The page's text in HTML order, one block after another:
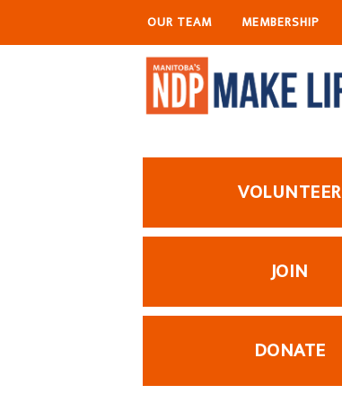
OUR TEAM MEMBERSHIP
VOLUNTEER
JOIN
DONATE